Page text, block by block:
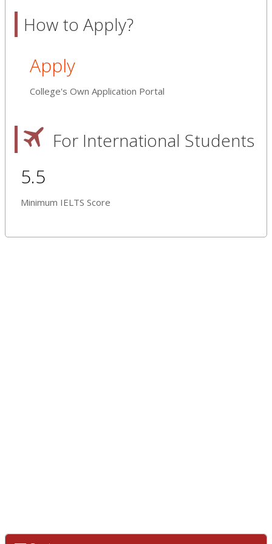
How to Apply?
Apply
College's Own Application Portal
For International Students
5.5
Minimum IELTS Score